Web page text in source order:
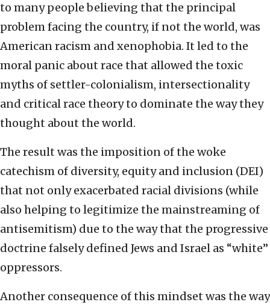
to many people believing that the principal
problem facing the country, if not the world, was
American racism and xenophobia. It led to the
moral panic about race that allowed the toxic
myths of settler-colonialism, intersectionality
and critical race theory to dominate the way they
thought about the world.
The result was the imposition of the woke
catechism of diversity, equity and inclusion (DEI)
that not only exacerbated racial divisions (while
also helping to legitimize the mainstreaming of
antisemitism) due to the way that the progressive
doctrine falsely defined Jews and Israel as “white”
oppressors.
Another consequence of this mindset was the way